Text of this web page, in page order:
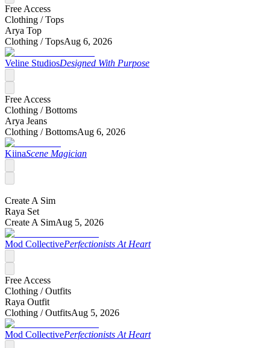
Free Access
Clothing /Tops
Arya Top
Clothing /TopsAug 6, 2026
Veline StudiosDesigned With Purpose
Free Access
Clothing /Bottoms
Arya Jeans
Clothing /BottomsAug 6, 2026
KiinaScene Magician
Create A Sim
Raya Set
Create A SimAug 5, 2026
Mod CollectivePerfectionists At Heart
Free Access
Clothing /Outfits
Raya Outfit
Clothing /OutfitsAug 5, 2026
Mod CollectivePerfectionists At Heart